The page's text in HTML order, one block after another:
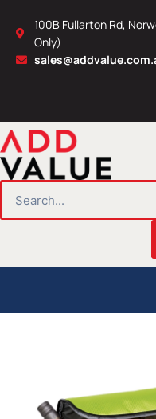
content
100B Fullarton Rd,
Only)